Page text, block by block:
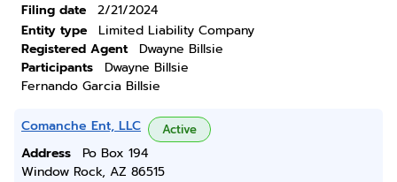
Filing date
2/21/2024
Entity type
Limited Liability Company
Registered Agent
Dwayne Billsie
Participants
Dwayne Billsie
Fernando Garcia Billsie
Comanche Ent, LLC Active
Address
Po Box 194
Window Rock, AZ 86515